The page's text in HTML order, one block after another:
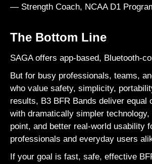
— Strength Coach, NCAA D1
The Bottom Line
SAGAoffers app-based, Bluetooth-
But for busy professionals, teams,
who value safety, simplicity,
results, B3 BFR Bands deliver equal
with dramatically simpler
point, and better real-world usability
professionals and everyday users
If your goal is fast, safe, effective